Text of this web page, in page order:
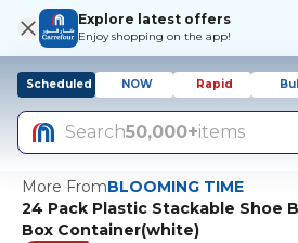
Explore latest offers
Enjoy shopping on the app!
Scheduled NOW Rapid
Search50,000+items
More FromBLOOMING TIME
24 Pack Plastic Stackable Shoe
Box Container(white)